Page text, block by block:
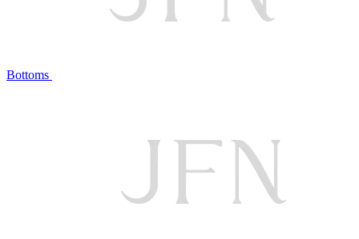
Bottoms